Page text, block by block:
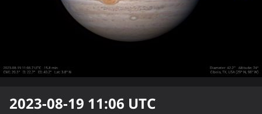
2023-08-19 11:06 UTC